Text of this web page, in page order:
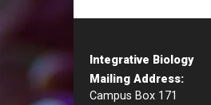
Integrative Biology
Mailing Address:
Campus Box 171